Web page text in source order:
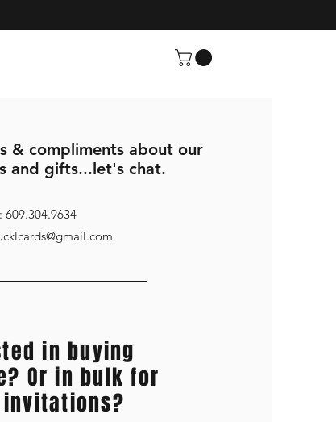
& compliments about our
and gifts...let's chat.
609.304.9634
in buying
Or in bulk for